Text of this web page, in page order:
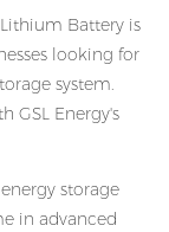
Battery is
looking for
system.
GSL Energy's
storage
in advanced